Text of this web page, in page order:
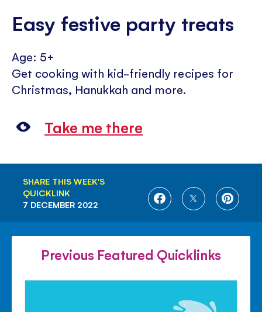
Easy festive party treats
Age: 5+
Get cooking with kid-friendly recipes for
Christmas, Hanukkah and more.
Take me there
SHARE THIS WEEK'S
QUICKLINK
SHARE
FACEBOOK
SHARE
TWITTER
SHARE
7 DECEMBER 2022
Previous Featured Quicklinks